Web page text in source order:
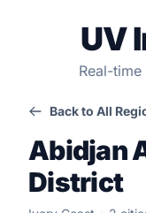
UV
Real-
Back to All
Abidjan
District